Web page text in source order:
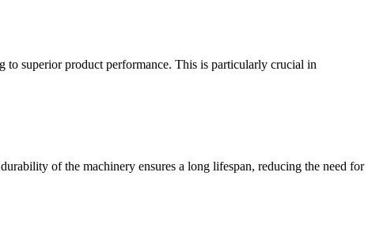
superior product performance. This is particularly crucial in
of the machinery ensures a long lifespan, reducing the need for